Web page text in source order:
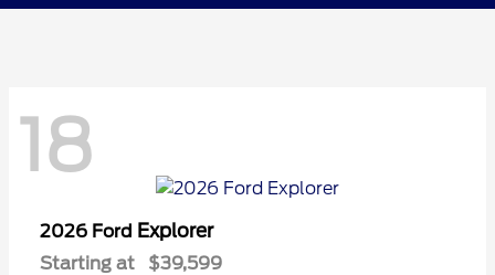
18
2026 Ford Explorer
Starting at $39,599